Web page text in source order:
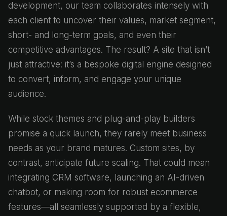
development, our team collaborates intensely with
each client to uncover their values, market segment,
short- and long-term goals, and even their
competitive advantages. The result? A site that isn’t
just attractive: it’s a bespoke digital engine designed
to convert, inform, and engage your unique
audience.
While stock themes and plug-and-play builders
promise a quick launch, they rarely meet business
needs as your brand matures. Custom sites, by
contrast, anticipate future scaling. That could mean
integrating CRM software, launching an AI-driven
chatbot, or making room for robust ecommerce
features—all seamlessly supported by a flexible,